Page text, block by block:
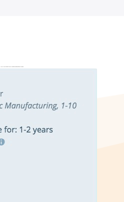
Don’t just take it from us. Read our independent reviews